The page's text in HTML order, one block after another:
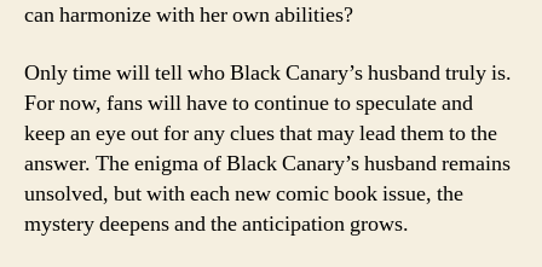
can harmonize with her own abilities?
Only time will tell who Black Canary’s husband truly is.
For now, fans will have to continue to speculate and
keep an eye out for any clues that may lead them to the
answer. The enigma of Black Canary’s husband remains
unsolved, but with each new comic book issue, the
mystery deepens and the anticipation grows.